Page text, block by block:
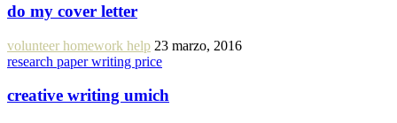
do my cover letter
volunteer homework help 23 marzo, 2016
research paper writing price
creative writing umich